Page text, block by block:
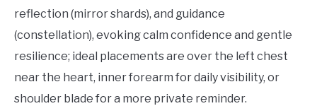
reflection (mirror shards), and guidance
(constellation), evoking calm confidence and gentle
resilience; ideal placements are over the left chest
near the heart, inner forearm for daily visibility, or
shoulder blade for a more private reminder.